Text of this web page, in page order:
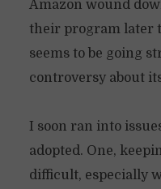
Amazon wound
their program later
seems to be going
controversy about
I soon ran into
adopted. One,
difficult, especially